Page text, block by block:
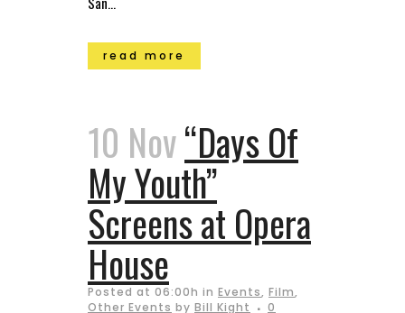
read more
10 Nov“Days Of
My Youth”
Screens at Opera
House
Posted at 06:00h in Events, Film,
Other Events by Bill Kight 0